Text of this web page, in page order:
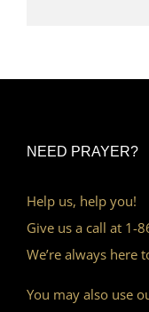
NEED PRAYER?
Help us, help you!
Give us a call at 1-
We’re always here
You may also use